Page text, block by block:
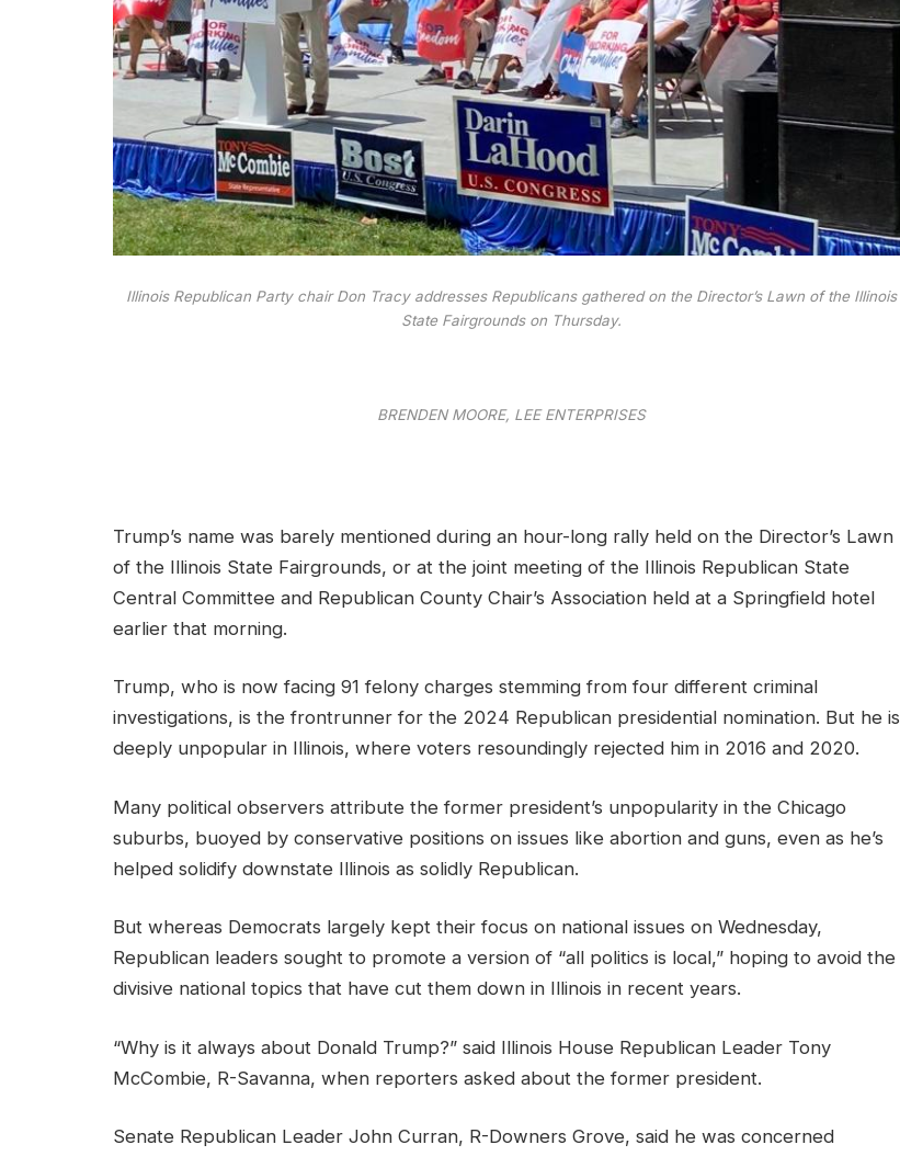
Illinois Republican Party chair Don Tracy addresses Republicans gathered on the Director’s Lawn of the Illinois
State Fairgrounds on Thursday.
BRENDEN MOORE, LEE ENTERPRISES
Trump’s name was barely mentioned during an hour-long rally held on the Director’s Lawn
of the Illinois State Fairgrounds, or at the joint meeting of the Illinois Republican State
Central Committee and Republican County Chair’s Association held at a Springfield hotel
earlier that morning.
Trump, who is now facing 91 felony charges stemming from four different criminal
investigations, is the frontrunner for the 2024 Republican presidential nomination. But he is
deeply unpopular in Illinois, where voters resoundingly rejected him in 2016 and 2020.
Many political observers attribute the former president’s unpopularity in the Chicago
suburbs, buoyed by conservative positions on issues like abortion and guns, even as he’s
helped solidify downstate Illinois as solidly Republican.
But whereas Democrats largely kept their focus on national issues on Wednesday,
Republican leaders sought to promote a version of “all politics is local,” hoping to avoid the
divisive national topics that have cut them down in Illinois in recent years.
“Why is it always about Donald Trump?” said Illinois House Republican Leader Tony
McCombie, R-Savanna, when reporters asked about the former president.
Senate Republican Leader John Curran, R-Downers Grove, said he was concerned